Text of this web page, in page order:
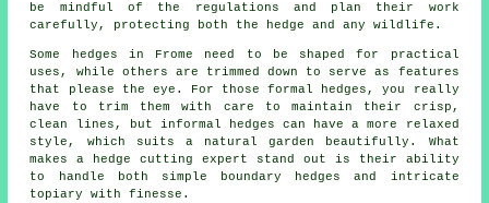
be mindful of the regulations and plan their work
carefully, protecting both the hedge and any wildlife.
Some hedges in Frome need to be shaped for practical
uses, while others are trimmed down to serve as features
that please the eye. For those formal hedges, you really
have to trim them with care to maintain their crisp,
clean lines, but informal hedges can have a more relaxed
style, which suits a natural garden beautifully. What
makes a hedge cutting expert stand out is their ability
to handle both simple boundary hedges and intricate
topiary with finesse.